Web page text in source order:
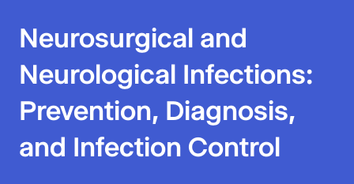
Neurosurgical and
Neurological Infections:
Prevention, Diagnosis,
and Infection Control